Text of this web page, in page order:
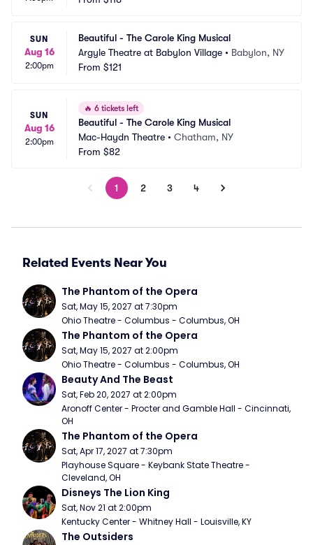
SUN
Aug 16
2:00pm
Beautiful - The Carole King Musical
Argyle Theatre at Babylon Village • Babylon, NY
From $121
SUN
Aug 16
2:00pm
🔥 6 tickets left
Beautiful - The Carole King Musical
Mac-Haydn Theatre • Chatham, NY
From $82
1 2 3 4
Related Events Near You
The Phantom of the Opera
Sat, May 15, 2027 at 7:30pm
Ohio Theatre - Columbus - Columbus, OH
The Phantom of the Opera
Sat, May 15, 2027 at 2:00pm
Ohio Theatre - Columbus - Columbus, OH
Beauty And The Beast
Sat, Feb 20, 2027 at 2:00pm
Aronoff Center - Procter and Gamble Hall - Cincinnati,
OH
The Phantom of the Opera
Sat, Apr 17, 2027 at 7:30pm
Playhouse Square - Keybank State Theatre -
Cleveland, OH
Disneys The Lion King
Sat, Nov 21 at 2:00pm
Kentucky Center - Whitney Hall - Louisville, KY
The Outsiders